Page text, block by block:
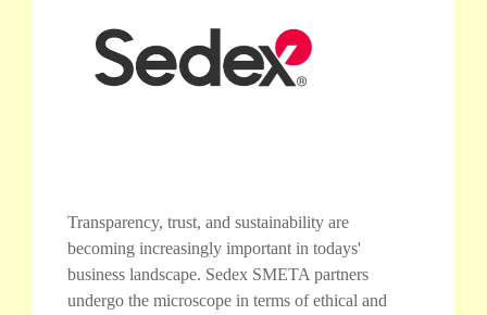
Transparency, trust, and sustainability are
becoming increasingly important in todays'
business landscape. Sedex SMETA partners
undergo the microscope in terms of ethical and